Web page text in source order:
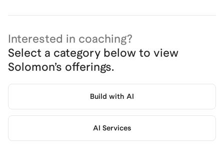
Interested in coaching?
Select a category below to view
Solomon’s offerings.
Build with AI
AI Services